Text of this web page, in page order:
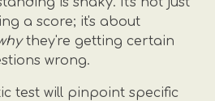
a score; it's about
they're getting certain
wrong.
test will pinpoint specific